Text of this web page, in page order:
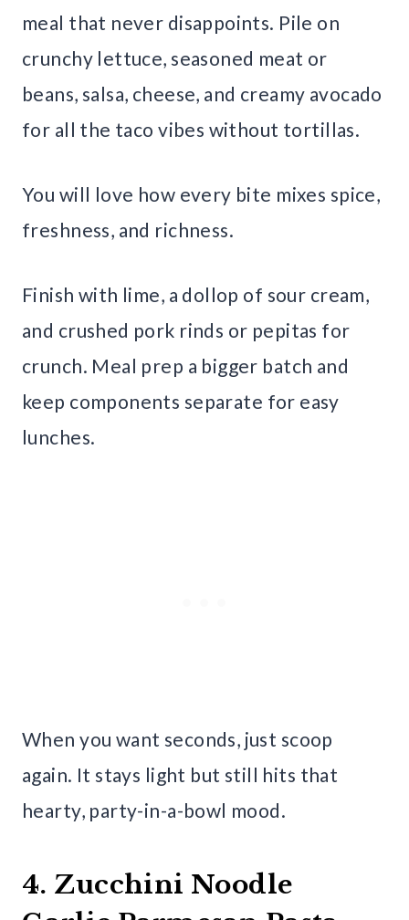
meal that never disappoints. Pile on
crunchy lettuce, seasoned meat or
beans, salsa, cheese, and creamy avocado
for all the taco vibes without tortillas.
You will love how every bite mixes spice,
freshness, and richness.
Finish with lime, a dollop of sour cream,
and crushed pork rinds or pepitas for
crunch. Meal prep a bigger batch and
keep components separate for easy
lunches.
When you want seconds, just scoop
again. It stays light but still hits that
hearty, party-in-a-bowl mood.
4. Zucchini Noodle